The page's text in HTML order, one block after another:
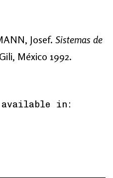
Josef. Sistemas de
México 1992.
in: